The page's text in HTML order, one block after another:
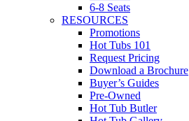
6-8 Seats
RESOURCES
Promotions
Hot Tubs 101
Request Pricing
Download a Brochure
Buyer’s Guides
Pre-Owned
Hot Tub Butler